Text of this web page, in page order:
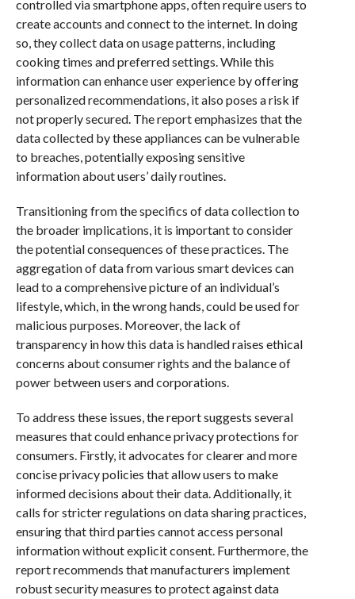
controlled via smartphone apps, often require users to
create accounts and connect to the internet. In doing
so, they collect data on usage patterns, including
cooking times and preferred settings. While this
information can enhance user experience by offering
personalized recommendations, it also poses a risk if
not properly secured. The report emphasizes that the
data collected by these appliances can be vulnerable
to breaches, potentially exposing sensitive
information about users’ daily routines.
Transitioning from the specifics of data collection to
the broader implications, it is important to consider
the potential consequences of these practices. The
aggregation of data from various smart devices can
lead to a comprehensive picture of an individual’s
lifestyle, which, in the wrong hands, could be used for
malicious purposes. Moreover, the lack of
transparency in how this data is handled raises ethical
concerns about consumer rights and the balance of
power between users and corporations.
To address these issues, the report suggests several
measures that could enhance privacy protections for
consumers. Firstly, it advocates for clearer and more
concise privacy policies that allow users to make
informed decisions about their data. Additionally, it
calls for stricter regulations on data sharing practices,
ensuring that third parties cannot access personal
information without explicit consent. Furthermore, the
report recommends that manufacturers implement
robust security measures to protect against data